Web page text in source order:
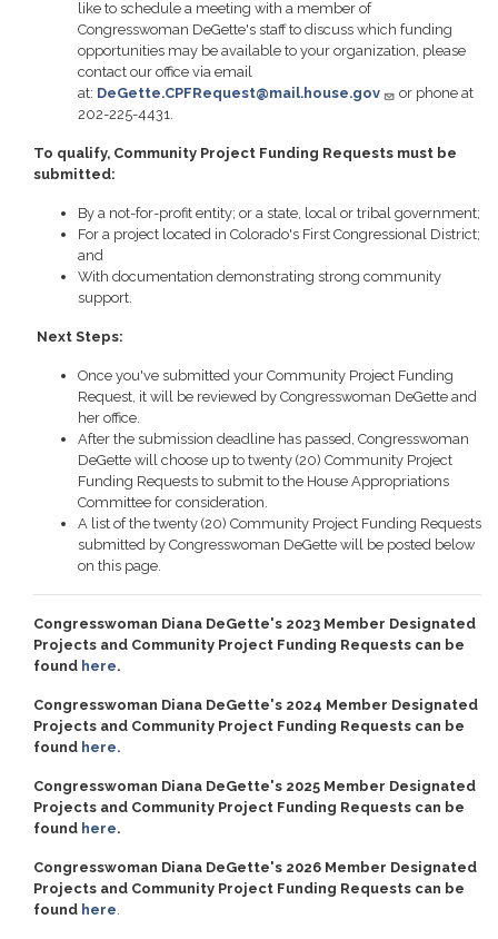
like to schedule a meeting with a member of
Congresswoman DeGette's staff to discuss which funding
opportunities may be available to your organization, please
contact our office via email
at: DeGette.CPFRequest@mail.house.gov
or phone at
202-225-4431.
To qualify, Community Project Funding Requests must be
submitted:
By a not-for-profit entity; or a state, local or tribal government;
For a project located in Colorado's First Congressional District;
and
With documentation demonstrating strong community
support.
Next Steps:
Once you've submitted your Community Project Funding
Request, it will be reviewed by Congresswoman DeGette and
her office.
After the submission deadline has passed, Congresswoman
DeGette will choose up to twenty (20) Community Project
Funding Requests to submit to the House Appropriations
Committee for consideration.
A list of the twenty (20) Community Project Funding Requests
submitted by Congresswoman DeGette will be posted below
on this page.
Congresswoman Diana DeGette's 2023 Member Designated
Projects and Community Project Funding Requests can be
found here.
Congresswoman Diana DeGette's 2024 Member Designated
Projects and Community Project Funding Requests can be
found here.
Congresswoman Diana DeGette's 2025 Member Designated
Projects and Community Project Funding Requests can be
found here.
Congresswoman Diana DeGette's 2026 Member Designated
Projects and Community Project Funding Requests can be
found here.